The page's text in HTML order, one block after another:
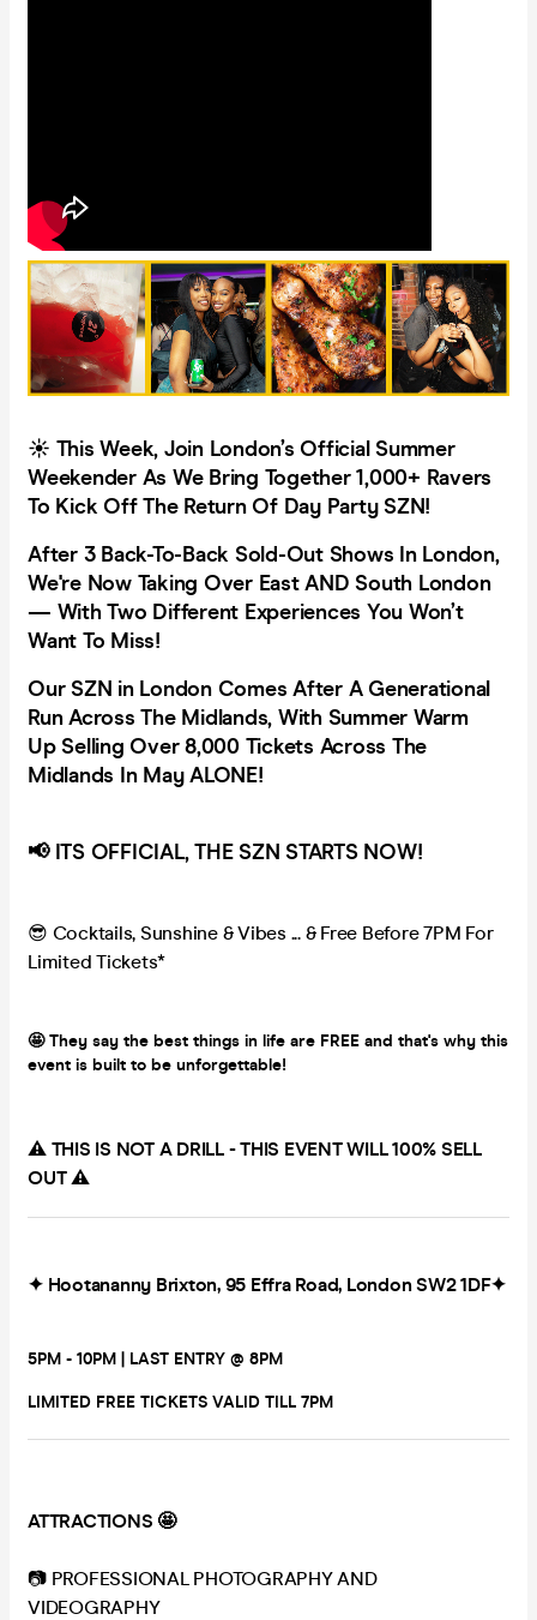
☀️ This Week, Join London’s Official Summer
Weekender As We Bring Together 1,000+ Ravers
To Kick Off The Return Of Day Party SZN!
After 3 Back-To-Back Sold-Out Shows In London,
We're Now Taking Over East AND South London
— With Two Different Experiences You Won’t
Want To Miss!
Our SZN in London Comes After A Generational
Run Across The Midlands, With Summer Warm
Up Selling Over 8,000 Tickets Across The
Midlands In May ALONE!
📢 ITS OFFICIAL, THE SZN STARTS NOW!
😎 Cocktails, Sunshine & Vibes ... & Free Before 7PM For
Limited Tickets*
🤩 They say the best things in life are FREE and that's why this
event is built to be unforgettable!
⚠️ THIS IS NOT A DRILL - THIS EVENT WILL 100% SELL
OUT ⚠️
✦ Hootananny Brixton, 95 Effra Road, London SW2 1DF✦
5PM - 10PM | LAST ENTRY @ 8PM
LIMITED FREE TICKETS VALID TILL 7PM
ATTRACTIONS 🤩
📷 PROFESSIONAL PHOTOGRAPHY AND
VIDEOGRAPHY